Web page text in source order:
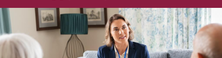
Doctor of Marriage and Family Therapy
Admissions Requirements